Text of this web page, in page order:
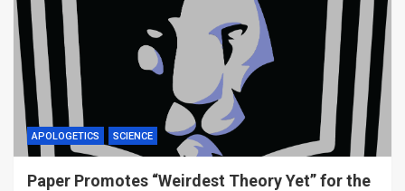
APOLOGETICS SCIENCE
Paper Promotes “Weirdest Theory Yet” for the